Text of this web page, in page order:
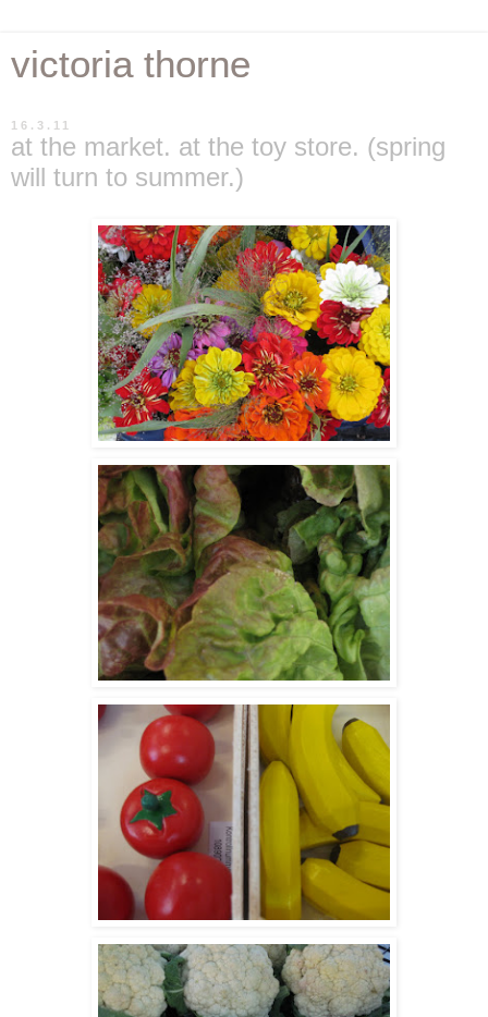
victoria thorne
16.3.11
at the market. at the toy store. (spring
will turn to summer.)